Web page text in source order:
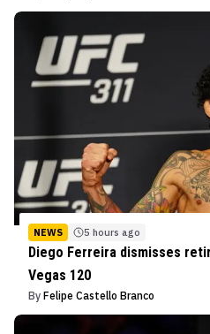
NEWS 5 hours ago
Diego Ferreira dismisses
Vegas 120
By Felipe Castello Branco